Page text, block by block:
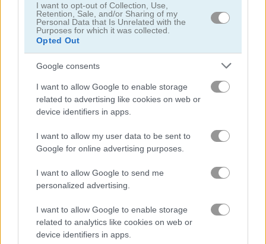
I want to opt-out of Collection, Use,
Retention, Sale, and/or Sharing of my
Personal Data that Is Unrelated with the
Purposes for which it was collected.
Opted Out
Google consents
I want to allow Google to enable storage
related to advertising like cookies on web or
device identifiers in apps.
I want to allow my user data to be sent to
Google for online advertising purposes.
I want to allow Google to send me
personalized advertising.
I want to allow Google to enable storage
related to analytics like cookies on web or
device identifiers in apps.
Freecell Christmas Solitaire Christmas Bubbles
Related Categories
ski games (20)
santa games(75)